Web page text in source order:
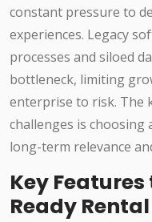
constant pressure to
experiences. Legacy
processes and siloed
bottleneck, limiting
enterprise to risk. The
challenges is
long-term relevance
Key
Ready